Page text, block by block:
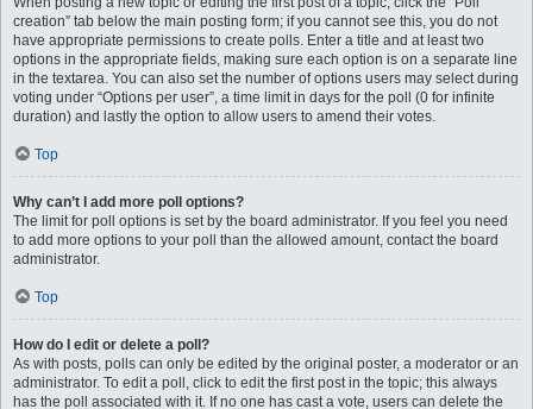
creation” tab below the main posting form; if you cannot see this, you do not
have appropriate permissions to create polls. Enter a title and at least two
options in the appropriate fields, making sure each option is on a separate line
in the textarea. You can also set the number of options users may select during
voting under “Options per user”, a time limit in days for the poll (0 for infinite
duration) and lastly the option to allow users to amend their votes.
Top
Why can’t I add more poll options?
The limit for poll options is set by the board administrator. If you feel you need
to add more options to your poll than the allowed amount, contact the board
administrator.
Top
How do I edit or delete a poll?
As with posts, polls can only be edited by the original poster, a moderator or an
administrator. To edit a poll, click to edit the first post in the topic; this always
has the poll associated with it. If no one has cast a vote, users can delete the